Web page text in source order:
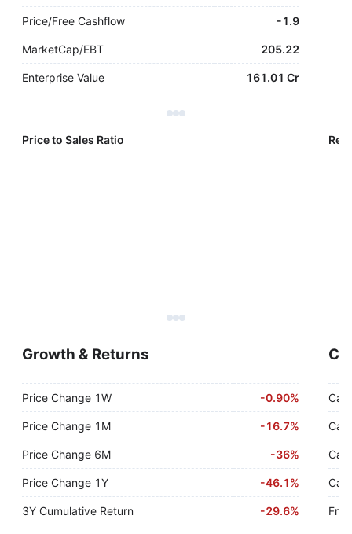
Price/Free Cashflow -1.9
MarketCap/EBT 205.22
Enterprise Value 161.01 Cr
Price to Sales Ratio
Growth & Returns
Price Change 1W -0.90%
Price Change 1M -16.7%
Price Change 6M -36%
Price Change 1Y -46.1%
3Y Cumulative Return -29.6%